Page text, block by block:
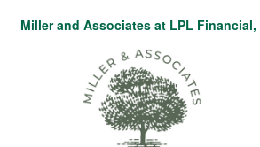
Miller and Associates at LPL Financial,